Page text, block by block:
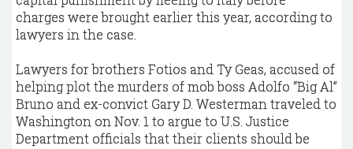
charges were brought earlier this year, according to
lawyers in the case.
Lawyers for brothers Fotios and Ty Geas, accused of
helping plot the murders of mob boss Adolfo “Big Al”
Bruno and ex-convict Gary D. Westerman traveled to
Washington on Nov. 1 to argue to U.S. Justice
Department officials that their clients should be